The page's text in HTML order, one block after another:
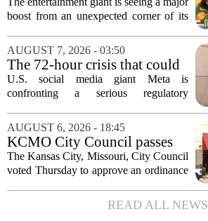
for Company
boost from an unexpected corner of its
streaming and box office numbers often
dominate headlines, the company is...
AUGUST 7, 2026 - 03:50
The 72-hour crisis that could
upend Meta’s business in
India as firm risks losing legal
U.S. social media giant Meta is
confronting a serious regulatory
officials and legal experts are pushing to
strip the company of its legal protections.
The core...
AUGUST 6, 2026 - 18:45
KCMO City Council passes
ordinance assisting Midtown
Costco in business center
The Kansas City, Missouri, City Council
voted Thursday to approve an ordinance
Midtown location into a business center.
The measure, which passed after...
READ ALL NEWS